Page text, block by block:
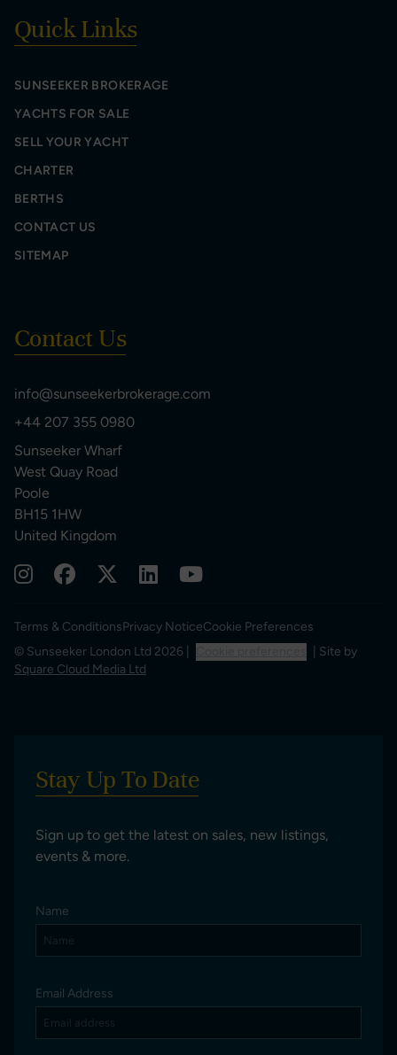
Quick Links
SUNSEEKER BROKERAGE
YACHTS FOR SALE
SELL YOUR YACHT
CHARTER
BERTHS
CONTACT US
SITEMAP
Contact Us
info@sunseekerbrokerage.com
+44 207 355 0980
Sunseeker Wharf
West Quay Road
Poole
BH15 1HW
United Kingdom
Terms & ConditionsPrivacy NoticeCookie Preferences
© Sunseeker London Ltd 2026 |
| Site by
Square Cloud Media Ltd
Stay Up To Date
Sign up to get the latest on sales, new listings,
events & more.
Name
Email Address